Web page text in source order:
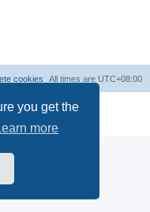
you get the
more
All times are UTC+08:00
cookies
© phpBB Limited